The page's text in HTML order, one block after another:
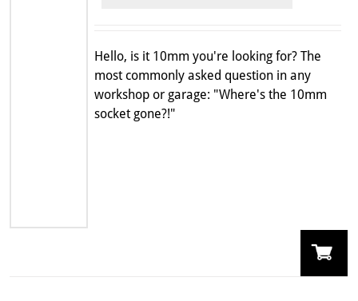
Hello, is it 10mm you're looking for? The
most commonly asked question in any
workshop or garage: "Where's the 10mm
socket gone?!"